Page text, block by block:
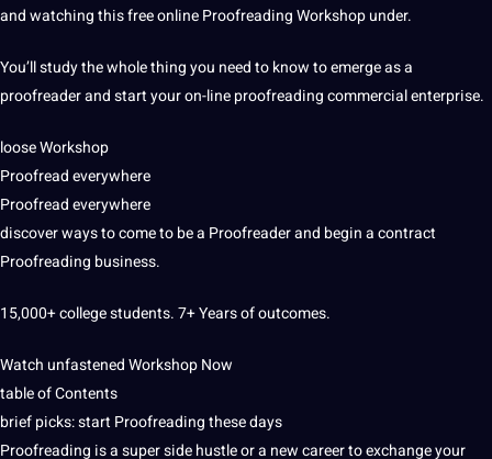
and watching this free online Proofreading Workshop under.
You’ll study the whole thing you need to know to emerge as a
proofreader and start your on-line proofreading commercial enterprise.
loose Workshop
Proofread everywhere
Proofread everywhere
discover ways to come to be a Proofreader and begin a contract
Proofreading business.
15,000+ college students. 7+ Years of outcomes.
Watch unfastened Workshop Now
table of Contents
brief picks: start Proofreading these days
Proofreading is a super side hustle or a new career to exchange your